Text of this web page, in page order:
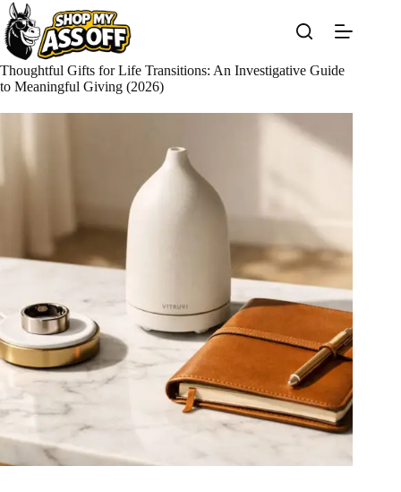
Skip
to
content
Thoughtful Gifts for Life Transitions: An Investigative Guide
to Meaningful Giving (2026)